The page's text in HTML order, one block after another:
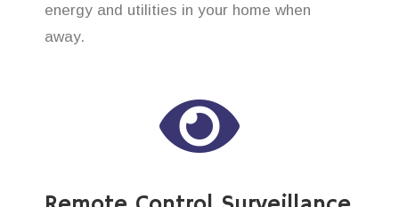
energy and utilities in your home when
away.